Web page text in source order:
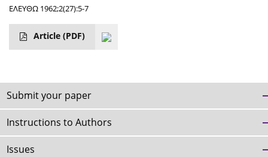
ΕΛΕΥΘΩ 1962;2(27):5-7
Article (PDF)
Submit your paper
Instructions to Authors
Issues